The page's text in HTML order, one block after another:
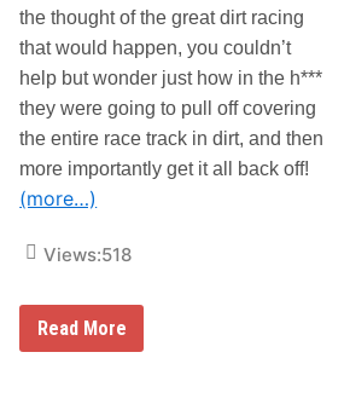
n
t
y
S
p
e
e
w
a
D
o
u
m
e
n
t
a
r
e
s
D
the thought of the great dirt racing
that would happen, you couldn’t
help but wonder just how in the h***
they were going to pull off covering
the entire race track in dirt, and then
more importantly get it all back off!
(more…)
Views:518
B
Read More